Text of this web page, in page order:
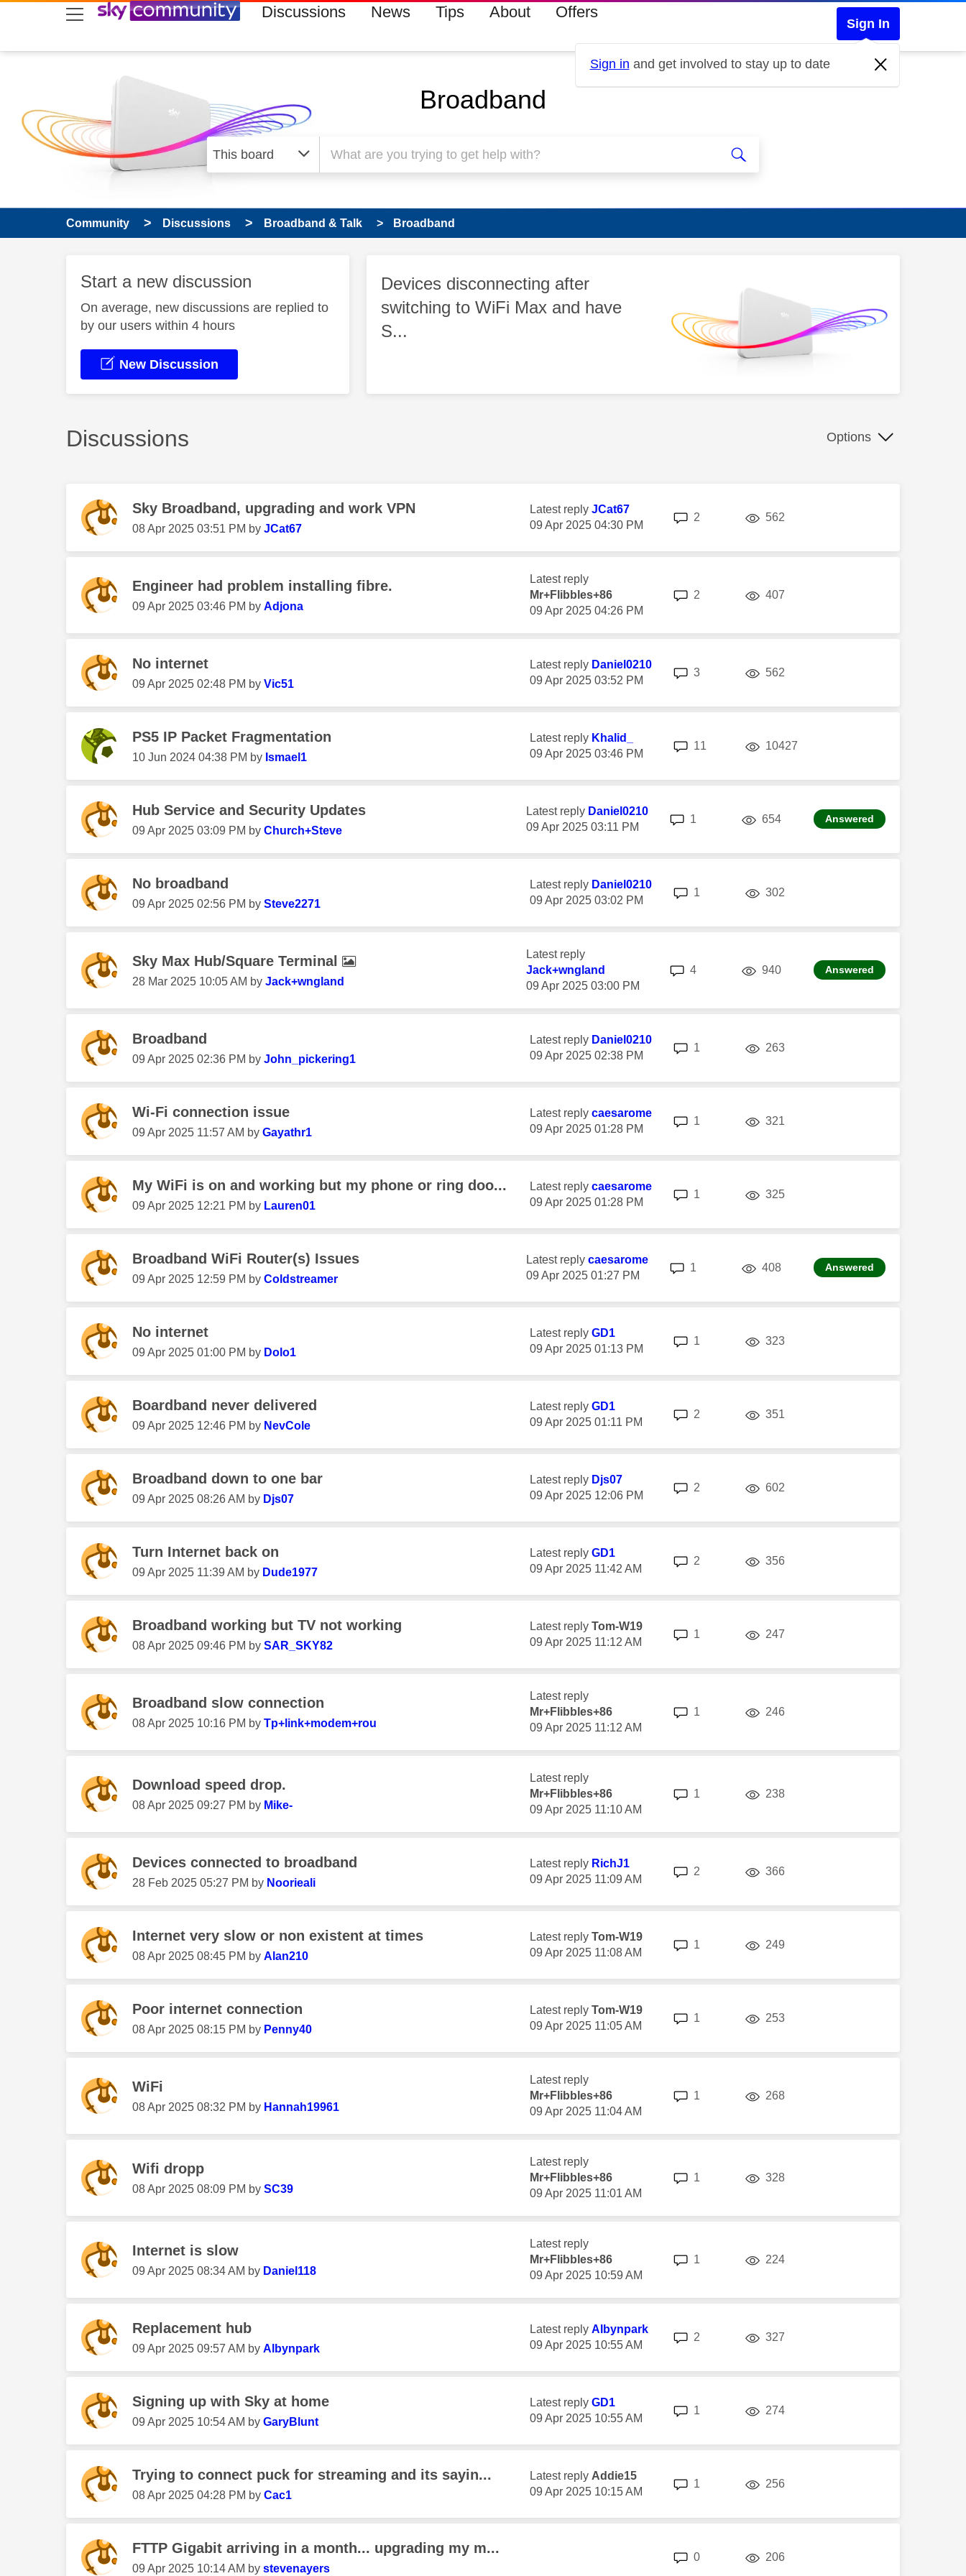
skip to search
skip to content
skip to footer Discussions News Tips About Offers
Sign In
Sign in and get involved to stay up to date
Broadband
Community Discussions Broadband & Talk Broadband
Start a new discussion
On average, new discussions are replied to
by our users within 4 hours
New Discussion
Devices disconnecting after
switching to WiFi Max and have
S...
Discussions Options
Sky Broadband, upgrading and work VPN
‎08 Apr 2025 03:51 PM by JCat67
Latest reply JCat67
‎09 Apr 2025 04:30 PM
2 562
Engineer had problem installing fibre.
‎09 Apr 2025 03:46 PM by Adjona
Latest reply
Mr+Flibbles+86
‎09 Apr 2025 04:26 PM
2 407
No internet
‎09 Apr 2025 02:48 PM by Vic51
Latest reply Daniel0210
‎09 Apr 2025 03:52 PM
3 562
PS5 IP Packet Fragmentation
‎10 Jun 2024 04:38 PM by Ismael1
Latest reply Khalid_
‎09 Apr 2025 03:46 PM
11 10427
Hub Service and Security Updates
‎09 Apr 2025 03:09 PM by Church+Steve
Latest reply Daniel0210
‎09 Apr 2025 03:11 PM
1 654 Answered
No broadband
‎09 Apr 2025 02:56 PM by Steve2271
Latest reply Daniel0210
‎09 Apr 2025 03:02 PM
1 302
Sky Max Hub/Square Terminal
‎28 Mar 2025 10:05 AM by Jack+wngland
Latest reply
Jack+wngland
‎09 Apr 2025 03:00 PM
4 940views Answered
Broadband
‎09 Apr 2025 02:36 PM by John_pickering1
Latest reply Daniel0210
‎09 Apr 2025 02:38 PM
1 263
Wi-Fi connection issue
‎09 Apr 2025 11:57 AM by Gayathr1
Latest reply caesarome
‎09 Apr 2025 01:28 PM
1 321
My WiFi is on and working but my phone or ring doo...
‎09 Apr 2025 12:21 PM by Lauren01
Latest reply caesarome
‎09 Apr 2025 01:28 PM
1 325views
Broadband WiFi Router(s) Issues
‎09 Apr 2025 12:59 PM by Coldstreamer
Latest reply caesarome
‎09 Apr 2025 01:27 PM
1 408 Answered
No internet
‎09 Apr 2025 01:00 PM by Dolo1
Latest reply GD1
‎09 Apr 2025 01:13 PM
1 323
Boardband never delivered
‎09 Apr 2025 12:46 PM by NevCole
Latest reply GD1
‎09 Apr 2025 01:11 PM
2 351
Broadband down to one bar
‎09 Apr 2025 08:26 AM by Djs07
Latest reply Djs07
‎09 Apr 2025 12:06 PM
2 602
Turn Internet back on
‎09 Apr 2025 11:39 AM by Dude1977
Latest reply GD1
‎09 Apr 2025 11:42 AM
2 356views
Broadband working but TV not working
‎08 Apr 2025 09:46 PM by SAR_SKY82
Latest reply Tom-W19
‎09 Apr 2025 11:12 AM
1 247
Broadband slow connection
‎08 Apr 2025 10:16 PM by Tp+link+modem+rou
Latest reply
Mr+Flibbles+86
‎09 Apr 2025 11:12 AM
1 246views
Download speed drop.
‎08 Apr 2025 09:27 PM by Mike-
Latest reply
Mr+Flibbles+86
‎09 Apr 2025 11:10 AM
1 238
Devices connected to broadband
‎28 Feb 2025 05:27 PM by Noorieali
Latest reply RichJ1
‎09 Apr 2025 11:09 AM
2 366views
Internet very slow or non existent at times
‎08 Apr 2025 08:45 PM by Alan210
Latest reply Tom-W19
‎09 Apr 2025 11:08 AM
1 249
Poor internet connection
‎08 Apr 2025 08:15 PM by Penny40
Latest reply Tom-W19
‎09 Apr 2025 11:05 AM
1 253
WiFi
‎08 Apr 2025 08:32 PM by Hannah19961
Latest reply
Mr+Flibbles+86
‎09 Apr 2025 11:04 AM
1 268
Wifi dropp
‎08 Apr 2025 08:09 PM by SC39
Latest reply
Mr+Flibbles+86
‎09 Apr 2025 11:01 AM
1 328
Internet is slow
‎09 Apr 2025 08:34 AM by Daniel118
Latest reply
Mr+Flibbles+86
‎09 Apr 2025 10:59 AM
1 224
Replacement hub
‎09 Apr 2025 09:57 AM by Albynpark
Latest reply Albynpark
‎09 Apr 2025 10:55 AM
2 327
Signing up with Sky at home
‎09 Apr 2025 10:54 AM by GaryBlunt
Latest reply GD1
‎09 Apr 2025 10:55 AM
1 274
Trying to connect puck for streaming and its sayin...
‎08 Apr 2025 04:28 PM by Cac1
Latest reply Addie15
‎09 Apr 2025 10:15 AM
1 256views
FTTP Gigabit arriving in a month... upgrading my m...
‎09 Apr 2025 10:14 AM by stevenayers
0replies 206views